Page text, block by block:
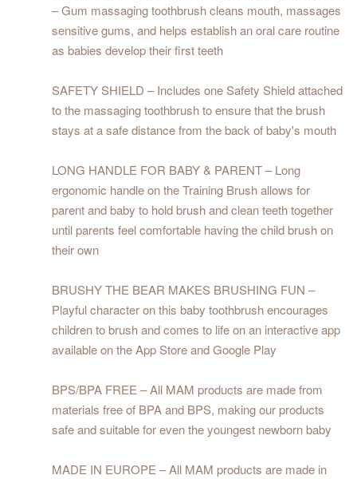
– Gum massaging toothbrush cleans mouth, massages
sensitive gums, and helps establish an oral care routine
as babies develop their first teeth
SAFETY SHIELD – Includes one Safety Shield attached
to the massaging toothbrush to ensure that the brush
stays at a safe distance from the back of baby's mouth
LONG HANDLE FOR BABY & PARENT – Long
ergonomic handle on the Training Brush allows for
parent and baby to hold brush and clean teeth together
until parents feel comfortable having the child brush on
their own
BRUSHY THE BEAR MAKES BRUSHING FUN –
Playful character on this baby toothbrush encourages
children to brush and comes to life on an interactive app
available on the App Store and Google Play
BPS/BPA FREE – All MAM products are made from
materials free of BPA and BPS, making our products
safe and suitable for even the youngest newborn baby
MADE IN EUROPE – All MAM products are made in